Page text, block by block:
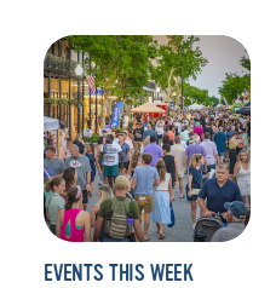
EVENTS THIS WEEK